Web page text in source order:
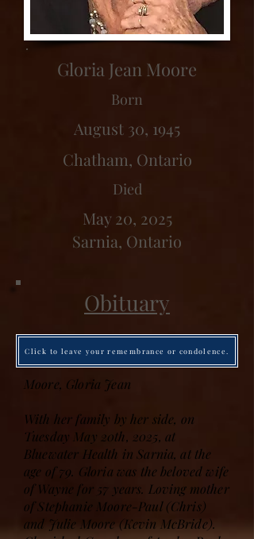
Gloria Jean Moore
Born
August 30, 1945
Chatham, Ontario
Died
May 20, 2025
Sarnia, Ontario
Obituary
Click to leave your remembrance or condolence.
Moore, Gloria Jean
With her family by her side, on
Tuesday May 20th, 2025, at
Bluewater Health in Sarnia, at the
age of 79. Gloria was the beloved wife
of Wayne for 57 years. Loving mother
of Stephanie Moore-Paul (Chris)
and Julie Moore (Kevin McBride).